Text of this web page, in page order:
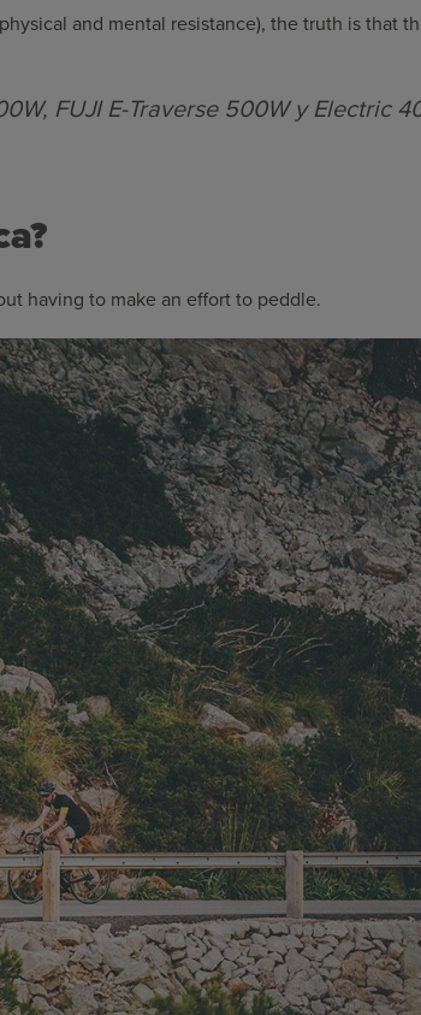
and mental resistance), the truth is that
FUJI E-Traverse 500W y Electric
having to make an effort to peddle.